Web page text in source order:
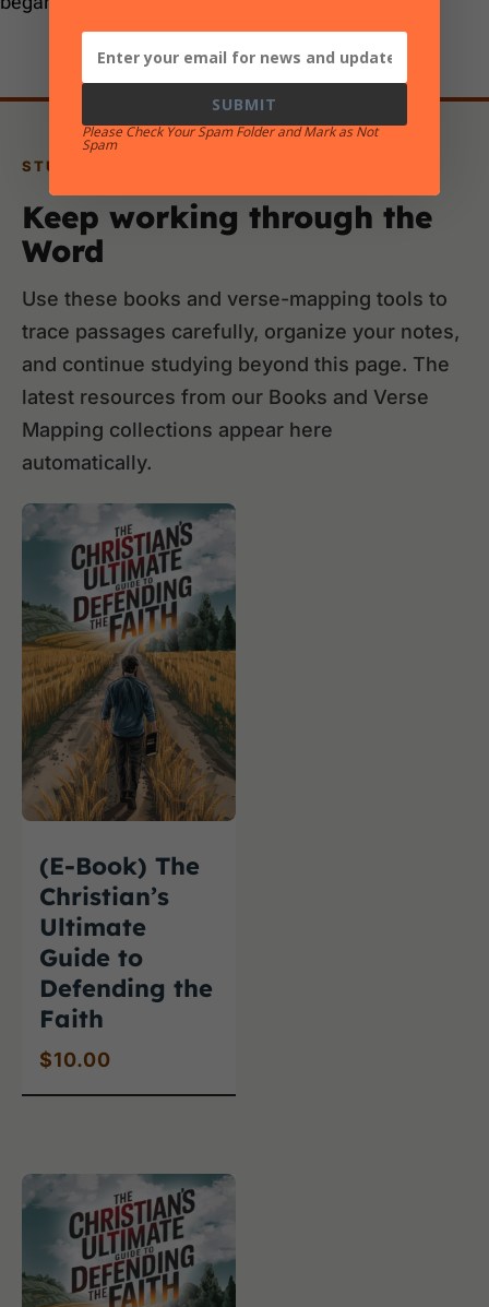
STUDY RESOURCES
Keep working through the
Word
Use these books and verse-mapping tools to
trace passages carefully, organize your notes,
and continue studying beyond this page. The
latest resources from our Books and Verse
Mapping collections appear here
automatically.
(E-Book) The
Christian’s
Ultimate
Guide to
Defending the
Faith
$10.00
SUBMIT
Please Check Your Spam Folder and Mark as Not
Spam